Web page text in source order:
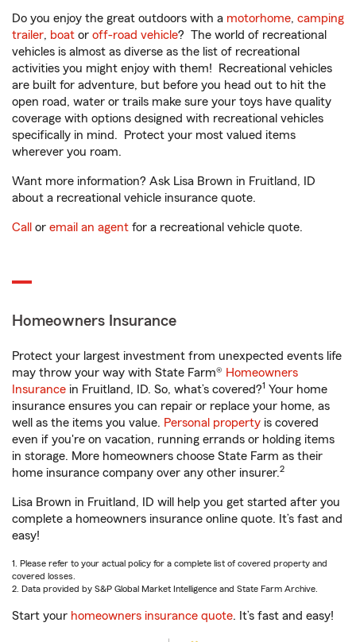
Do you enjoy the great outdoors with a motorhome, camping
trailer, boat or off-road vehicle? The world of recreational
vehicles is almost as diverse as the list of recreational
activities you might enjoy with them! Recreational vehicles
are built for adventure, but before you head out to hit the
open road, water or trails make sure your toys have quality
coverage with options designed with recreational vehicles
specifically in mind. Protect your most valued items
wherever you roam.
Want more information? Ask Lisa Brown in Fruitland, ID
about a recreational vehicle insurance quote.
Call or email an agent for a recreational vehicle quote.
Homeowners Insurance
Protect your largest investment from unexpected events life
may throw your way with State Farm® Homeowners
Insurance in Fruitland, ID. So, what’s covered?1 Your home
insurance ensures you can repair or replace your home, as
well as the items you value. Personal property is covered
even if you're on vacation, running errands or holding items
in storage. More homeowners choose State Farm as their
home insurance company over any other insurer.2
Lisa Brown in Fruitland, ID will help you get started after you
complete a homeowners insurance online quote. It’s fast and
easy!
1. Please refer to your actual policy for a complete list of covered property and
covered losses.
2. Data provided by S&P Global Market Intelligence and State Farm Archive.
Start your homeowners insurance quote. It’s fast and easy!